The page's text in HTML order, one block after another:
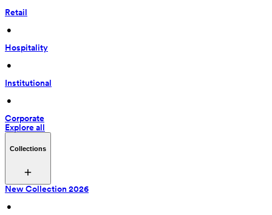
Retail
•
Hospitality
•
Institutional
•
Corporate
Explore all
Collections
New Collection 2026
•